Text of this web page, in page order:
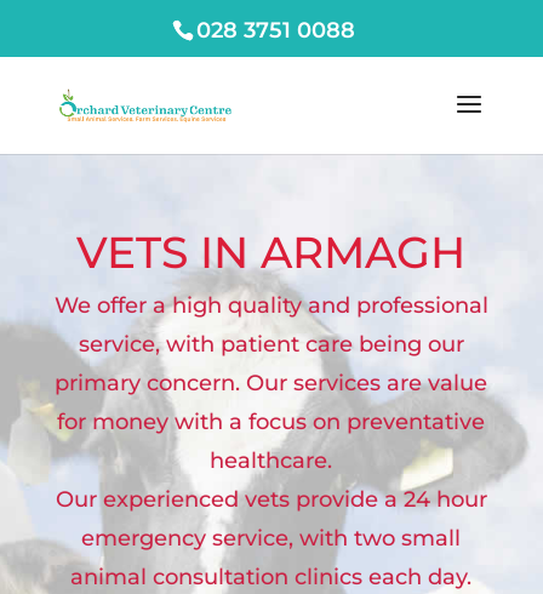
028 3751 0088
VETS IN ARMAGH
We offer a high quality and professional
service, with patient care being our
primary concern. Our services are value
for money with a focus on preventative
healthcare.
Our experienced vets provide a 24 hour
emergency service, with two small
animal consultation clinics each day.